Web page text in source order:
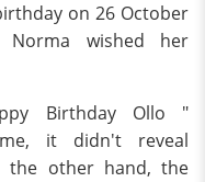
on 26 October
wished her
Birthday Ollo "
it didn't reveal
the other hand, the